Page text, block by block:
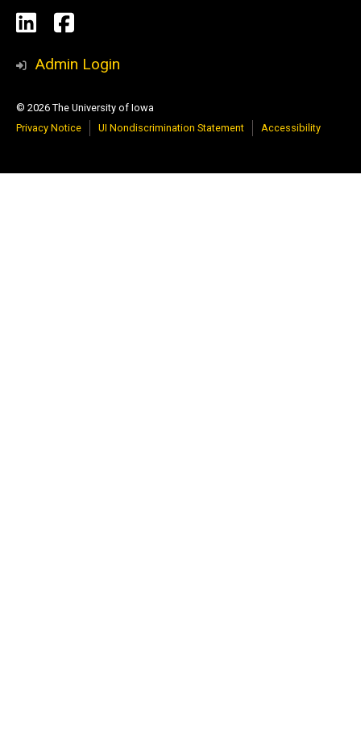
Social
Media
LinkedInFacebook
Admin Login
© 2026 The University of Iowa
Privacy Notice
UI Nondiscrimination Statement Accessibility